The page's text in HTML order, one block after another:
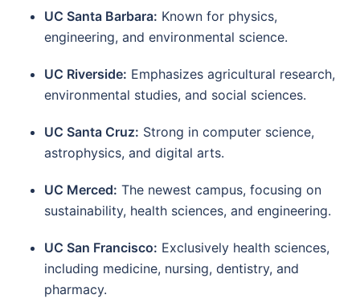
UC Santa Barbara: Known for physics,
engineering, and environmental science.
UC Riverside: Emphasizes agricultural research,
environmental studies, and social sciences.
UC Santa Cruz: Strong in computer science,
astrophysics, and digital arts.
UC Merced: The newest campus, focusing on
sustainability, health sciences, and engineering.
UC San Francisco: Exclusively health sciences,
including medicine, nursing, dentistry, and
pharmacy.